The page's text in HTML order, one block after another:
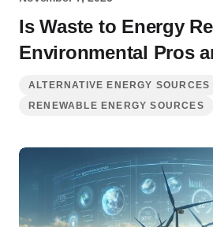
Is Waste to Energy
Environmental Pros
ALTERNATIVE ENERGY SOURCES
RENEWABLE ENERGY SOURCES